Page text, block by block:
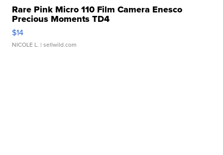
Rare Pink Micro 110 Film Camera Enesco
Precious Moments TD4
$14
NICOLE L. | sellwild.com